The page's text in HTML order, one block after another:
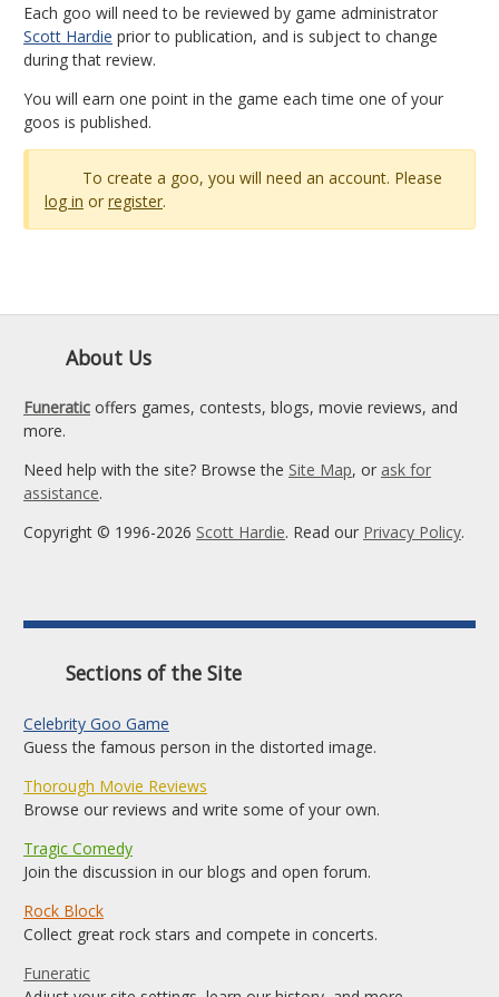
Each goo will need to be reviewed by game administrator
Scott Hardie prior to publication, and is subject to change
during that review.
You will earn one point in the game each time one of your
goos is published.
To create a goo, you will need an account. Please
log in or register.
About Us
Funeratic offers games, contests, blogs, movie reviews, and
more.
Need help with the site? Browse the Site Map, or ask for
assistance.
Copyright © 1996-2026 Scott Hardie. Read our Privacy Policy.
Sections of the Site
Celebrity Goo Game
Guess the famous person in the distorted image.
Thorough Movie Reviews
Browse our reviews and write some of your own.
Tragic Comedy
Join the discussion in our blogs and open forum.
Rock Block
Collect great rock stars and compete in concerts.
Funeratic